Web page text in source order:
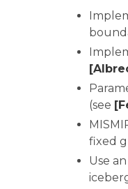
(see
fixed
Use